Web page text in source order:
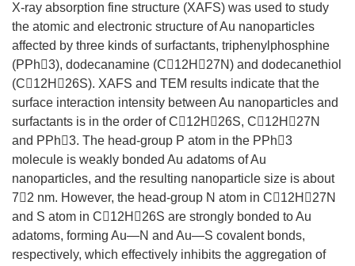
X-ray absorption fine structure (XAFS) was used to study
the atomic and electronic structure of Au nanoparticles
affected by three kinds of surfactants, triphenylphosphine
(PPh3), dodecanamine (C12H27N) and dodecanethiol
(C12H26S). XAFS and TEM results indicate that the
surface interaction intensity between Au nanoparticles and
surfactants is in the order of C12H26S, C12H27N
and PPh3. The head-group P atom in the PPh3
molecule is weakly bonded Au adatoms of Au
nanoparticles, and the resulting nanoparticle size is about
72 nm. However, the head-group N atom in C12H27N
and S atom in C12H26S are strongly bonded to Au
adatoms, forming Au—N and Au—S covalent bonds,
respectively, which effectively inhibits the aggregation of